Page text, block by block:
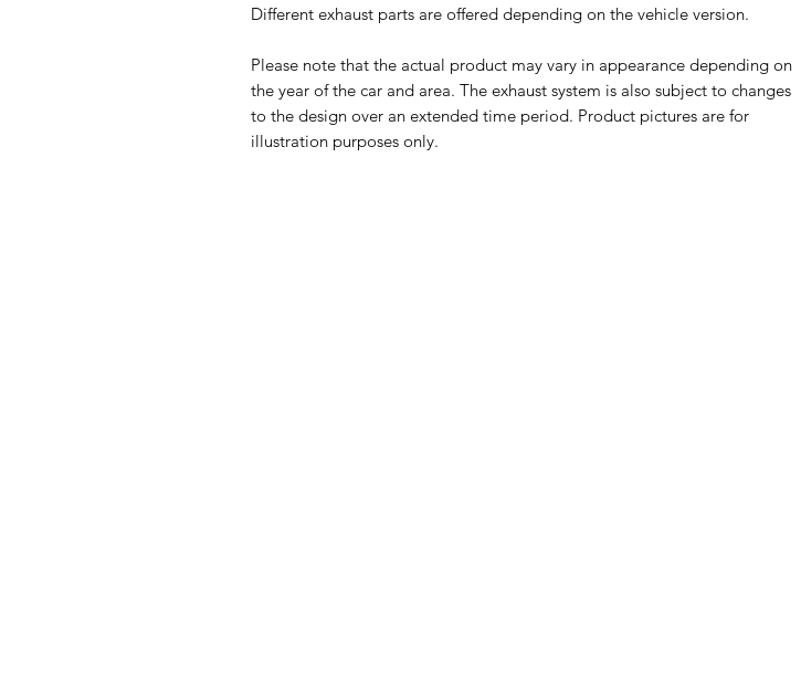
Different exhaust parts are offered depending on the vehicle version.
Please note that the actual product may vary in appearance depending on
the year of the car and area. The exhaust system is also subject to changes
to the design over an extended time period. Product pictures are for
illustration purposes only.